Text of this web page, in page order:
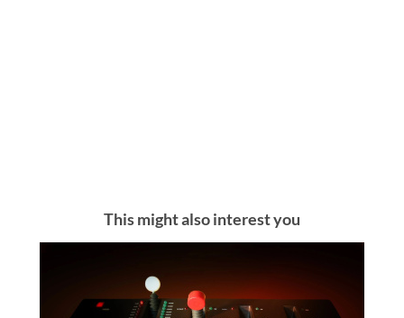
This might also interest you